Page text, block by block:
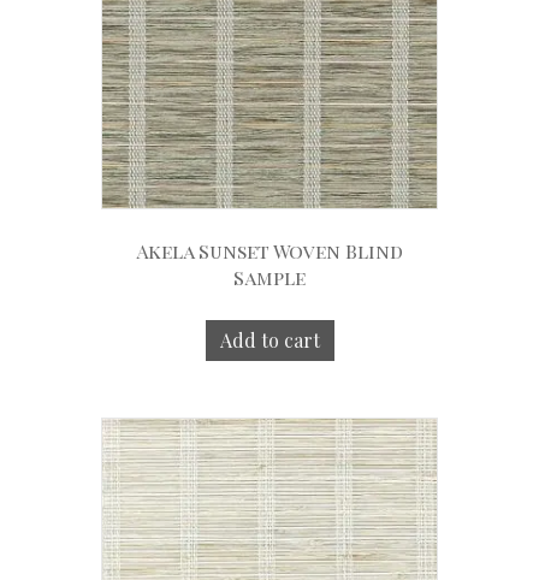
Akela Sunset Woven Blind
Sample
Add to cart